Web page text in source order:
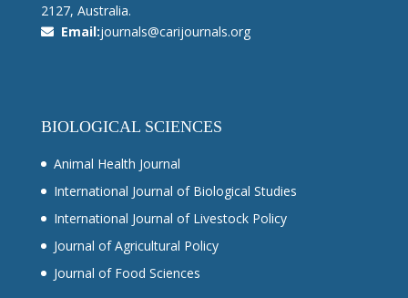
2127, Australia.
Email:journals@carijournals.org
BIOLOGICAL SCIENCES
Animal Health Journal
International Journal of Biological Studies
International Journal of Livestock Policy
Journal of Agricultural Policy
Journal of Food Sciences